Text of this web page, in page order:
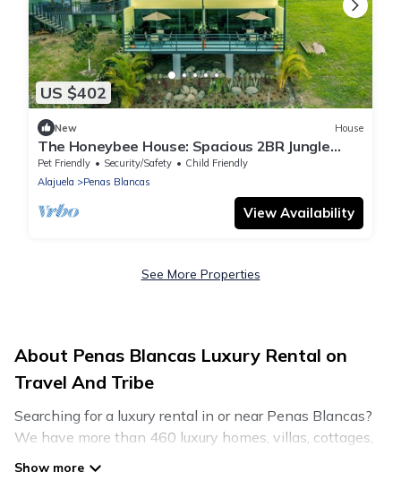
US $402
New House
The Honeybee House: Spacious 2BR Jungle
Home
Pet Friendly Security/Safety
Child Friendly
Alajuela
Penas Blancas
View Availability
See More Properties
About Penas Blancas Luxury Rental on
Travel And Tribe
Searching for a luxury rental in or near Penas Blancas?
We have more than 460 luxury homes, villas, cottages,
and condos that you can rent in Penas Blancas.